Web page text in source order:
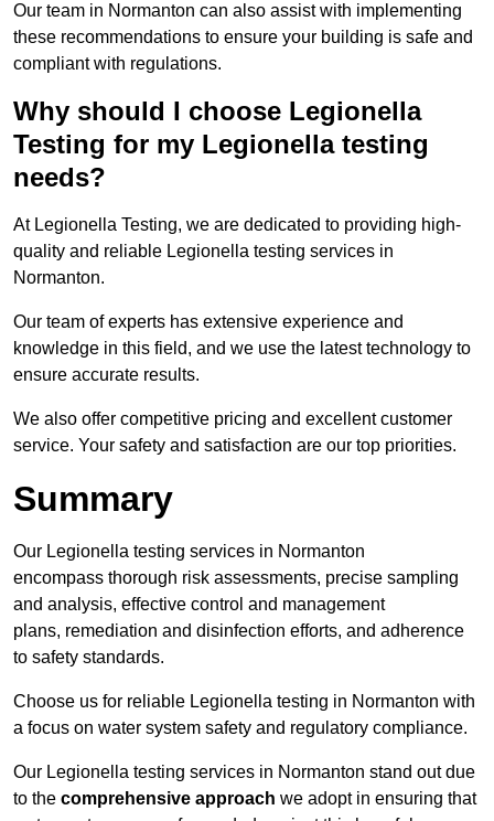
Our team in Normanton can also assist with implementing
these recommendations to ensure your building is safe and
compliant with regulations.
Why should I choose Legionella
Testing for my Legionella testing
needs?
At Legionella Testing, we are dedicated to providing high-
quality and reliable Legionella testing services in
Normanton.
Our team of experts has extensive experience and
knowledge in this field, and we use the latest technology to
ensure accurate results.
We also offer competitive pricing and excellent customer
service. Your safety and satisfaction are our top priorities.
Summary
Our Legionella testing services in Normanton
encompass thorough risk assessments, precise sampling
and analysis, effective control and management
plans, remediation and disinfection efforts, and adherence
to safety standards.
Choose us for reliable Legionella testing in Normanton with
a focus on water system safety and regulatory compliance.
Our Legionella testing services in Normanton stand out due
to the comprehensive approach we adopt in ensuring that